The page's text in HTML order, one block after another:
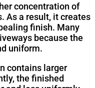
concentration of
As a result, it creates
finish. Many
because the
uniform.
contains larger
the finished